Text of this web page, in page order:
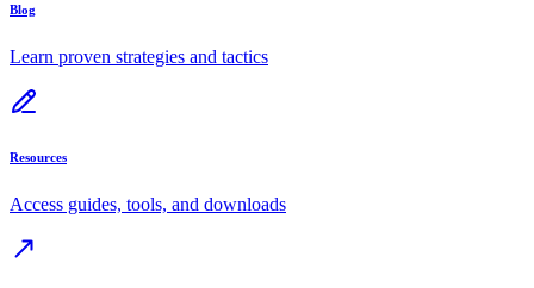
Blog
Learn proven strategies and tactics
Resources
Access guides, tools, and downloads